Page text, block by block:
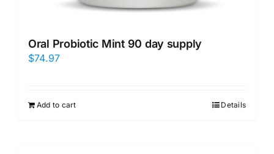
Oral Probiotic Mint 90 day supply
$74.97
Add to cart Details